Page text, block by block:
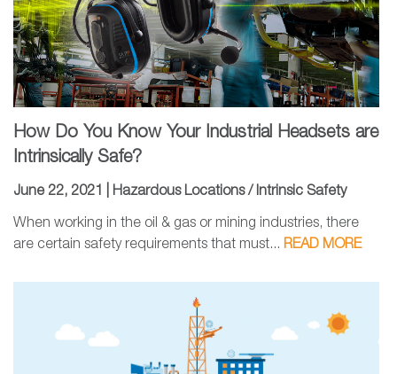
How Do You Know Your Industrial Headsets are
Intrinsically Safe?
June 22, 2021 | Hazardous Locations / Intrinsic Safety
When working in the oil & gas or mining industries, there
are certain safety requirements that must... READ MORE